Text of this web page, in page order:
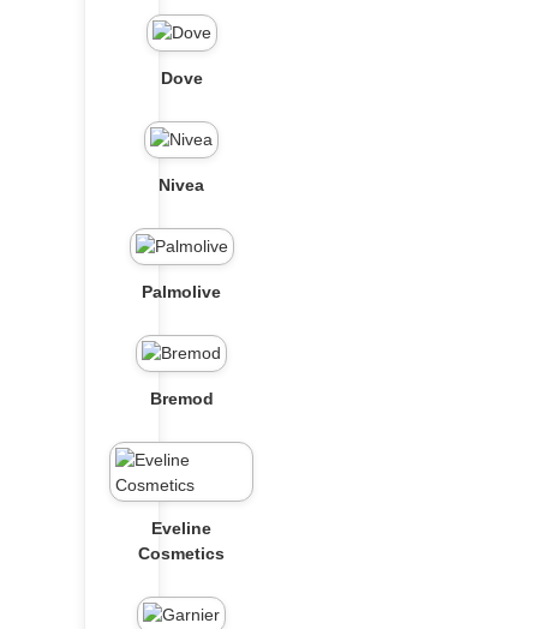
Dove
Nivea
Palmolive
Bremod
Eveline
Cosmetics